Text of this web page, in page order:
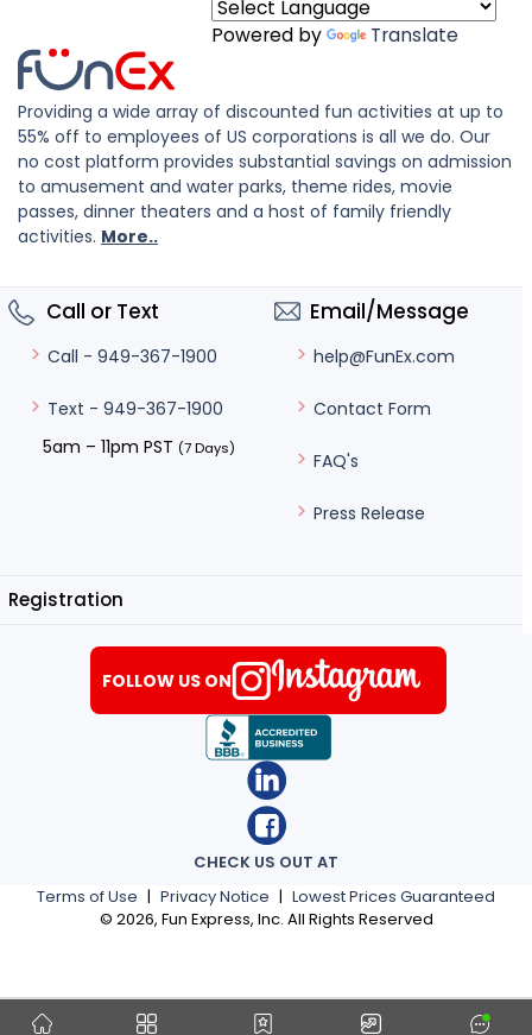
Powered by Translate
Providing a wide array of discounted fun activities at up to
55% off to employees of US corporations is all we do. Our
no cost platform provides substantial savings on admission
to amusement and water parks, theme rides, movie
passes, dinner theaters and a host of family friendly
activities. More..
Call or Text
Call - 949-367-1900
Text - 949-367-1900
5am – 11pm PST (7 Days)
Email/Message
help@FunEx.com
Contact Form
FAQ's
Press Release
Registration
Terms of Use | Privacy Notice | Lowest Prices Guaranteed
© 2026, Fun Express, Inc. All Rights Reserved
CHECK US OUT AT
FOLLOW US ON